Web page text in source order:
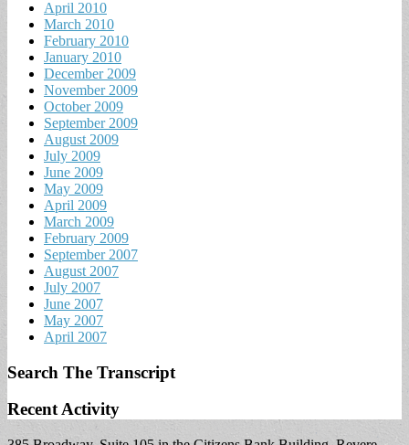
April 2010
March 2010
February 2010
January 2010
December 2009
November 2009
October 2009
September 2009
August 2009
July 2009
June 2009
May 2009
April 2009
March 2009
February 2009
September 2007
August 2007
July 2007
June 2007
May 2007
April 2007
Search The Transcript
Recent Activity